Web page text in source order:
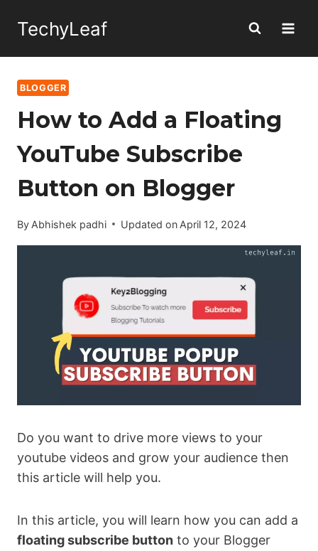
TechyLeaf
BLOGGER
How to Add a Floating
YouTube Subscribe
Button on Blogger
By Abhishek padhi Updated on April 12, 2024
Do you want to drive more views to your
youtube videos and grow your audience then
this article will help you.
In this article, you will learn how you can add a
floating subscribe button to your Blogger